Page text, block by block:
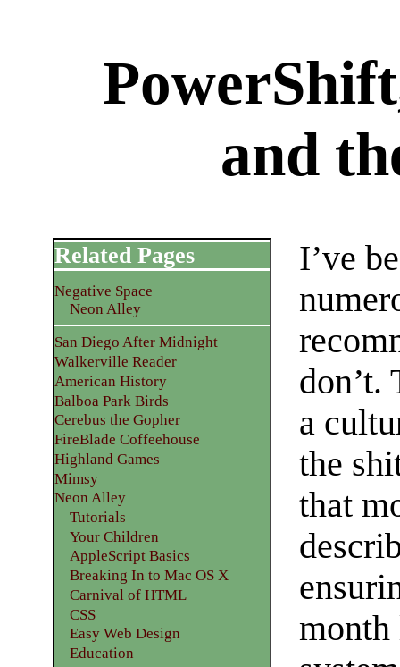
and
I’ve
don’t.
a
the
that
month
Related Pages
Negative Space
Neon Alley
San Diego After Midnight
Walkerville Reader
American History
Balboa Park Birds
Cerebus the Gopher
FireBlade Coffeehouse
Highland Games
Mimsy
Neon Alley
Tutorials
Your Children
AppleScript Basics
Breaking In to Mac OS X
Carnival of HTML
CSS
Easy Web Design
Education